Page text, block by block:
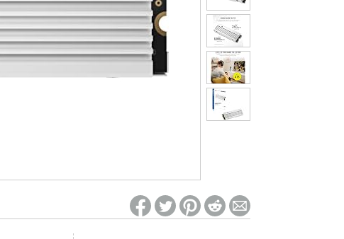
required on Woot! for benefits to take effect